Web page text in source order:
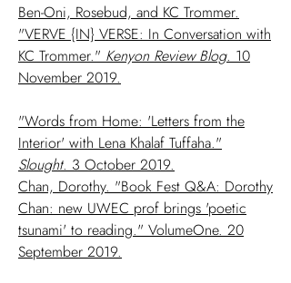
Ben-Oni, Rosebud, and KC Trommer.
"VERVE {IN} VERSE: In Conversation with
KC Trommer." Kenyon Review Blog. 10
November 2019.
"Words from Home: 'Letters from the
Interior' with Lena Khalaf Tuffaha."
Slought. 3 October 2019.
Chan, Dorothy. "Book Fest Q&A: Dorothy
Chan: new UWEC prof brings 'poetic
tsunami' to reading." VolumeOne. 20
September 2019.